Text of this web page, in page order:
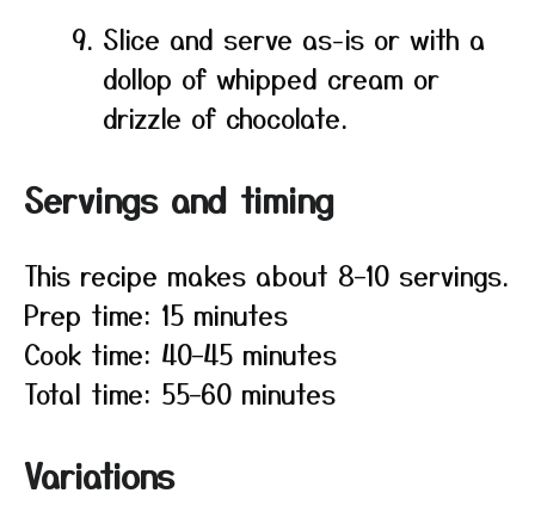
Slice and serve as-is or with a
dollop of whipped cream or
drizzle of chocolate.
Servings and timing
This recipe makes about 8–10 servings.
Prep time: 15 minutes
Cook time: 40–45 minutes
Total time: 55–60 minutes
Variations